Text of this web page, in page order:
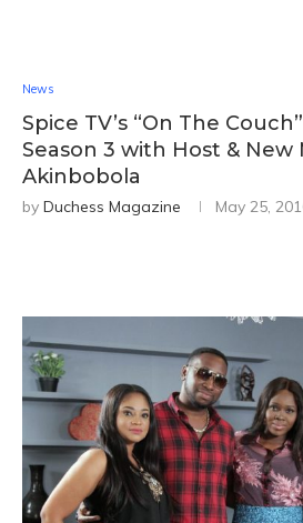
News
Spice TV’s “On The
Season 3 with Host & New
Akinbobola
by Duchess Magazine May 25,